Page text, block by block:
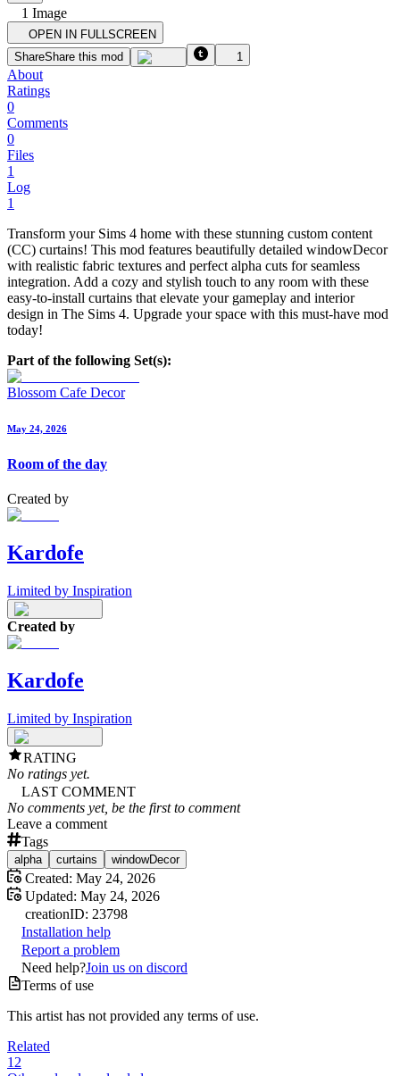
1 Image
OPEN IN FULLSCREEN
ShareShare this mod 1
About
Ratings
0
Comments
0
Files
1
Log
1
Transform your Sims 4 home with these stunning custom content
(CC) curtains! This mod features beautifully detailed windowDecor
with realistic fabric textures and perfect alpha cuts for seamless
integration. Add a cozy and stylish touch to any room with these
easy-to-install curtains that elevate your gameplay and interior
design in The Sims 4. Upgrade your space with this must-have mod
today!
Part of the following Set(s):
Blossom Cafe Decor
May 24, 2026
Room of the day
Created by
Kardofe
Limited by Inspiration
Created by
Kardofe
Limited by Inspiration
RATING
No ratings yet.
LAST COMMENT
No comments yet, be the first to comment
Leave a comment
Tags
alpha curtains windowDecor
Created: May 24, 2026
Updated: May 24, 2026
creationID: 23798
Installation help
Report a problem
Need help?Join us on discord
Terms of use
This artist has not provided any terms of use.
Related
12